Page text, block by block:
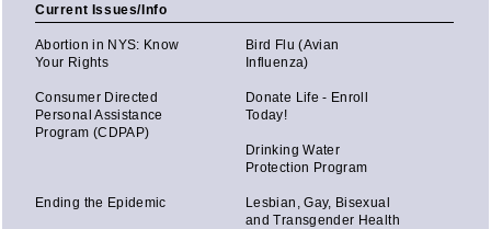
Current Issues/Info
Abortion in NYS: Know
Your Rights
Bird Flu (Avian
Influenza)
Consumer Directed
Personal Assistance
Program (CDPAP)
Donate Life - Enroll
Today!
Drinking Water
Protection Program
Ending the Epidemic
Lesbian, Gay, Bisexual
and Transgender Health